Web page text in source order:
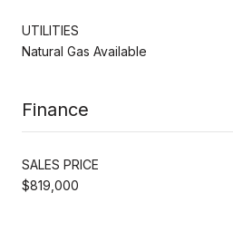
UTILITIES
Natural Gas Available
Finance
SALES PRICE
$819,000